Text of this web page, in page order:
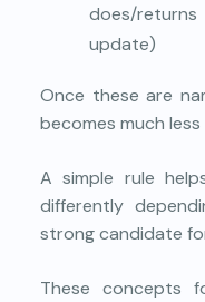
does/returns
update)
Once these are
becomes much
A simple rule
differently
strong candidate
These concepts